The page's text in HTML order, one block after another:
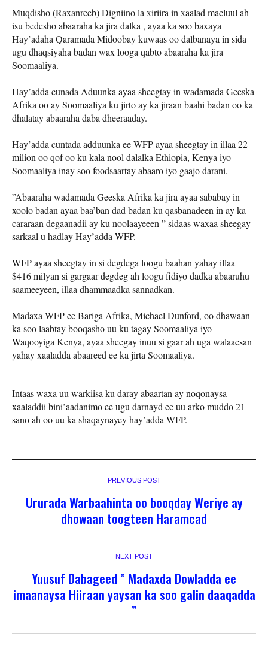
Muqdisho (Raxanreeb) Digniino la xiriira in xaalad macluul ah
isu bedesho abaaraha ka jira dalka , ayaa ka soo baxaya
Hay’adaha Qaramada Midoobay kuwaas oo dalbanaya in sida
ugu dhaqsiyaha badan wax looga qabto abaaraha ka jira
Soomaaliya.
Hay’adda cunada Aduunka ayaa sheegtay in wadamada Geeska
Afrika oo ay Soomaaliya ku jirto ay ka jiraan baahi badan oo ka
dhalatay abaaraha daba dheeraaday.
Hay’adda cuntada adduunka ee WFP ayaa sheegtay in illaa 22
milion oo qof oo ku kala nool dalalka Ethiopia, Kenya iyo
Soomaaliya inay soo foodsaartay abaaro iyo gaajo darani.
”Abaaraha wadamada Geeska Afrika ka jira ayaa sababay in
xoolo badan ayaa baa’ban dad badan ku qasbanadeen in ay ka
cararaan degaanadii ay ku noolaayeeen ” sidaas waxaa sheegay
sarkaal u hadlay Hay’adda WFP.
WFP ayaa sheegtay in si degdega loogu baahan yahay illaa
$416 milyan si gargaar degdeg ah loogu fidiyo dadka abaaruhu
saameeyeen, illaa dhammaadka sannadkan.
Madaxa WFP ee Bariga Afrika, Michael Dunford, oo dhawaan
ka soo laabtay booqasho uu ku tagay Soomaaliya iyo
Waqooyiga Kenya, ayaa sheegay inuu si gaar ah uga walaacsan
yahay xaaladda abaareed ee ka jirta Soomaaliya.
Intaas waxa uu warkiisa ku daray abaartan ay noqonaysa
xaaladdii bini’aadanimo ee ugu darnayd ee uu arko muddo 21
sano ah oo uu ka shaqaynayey hay’adda WFP.
PREVIOUS POST
Ururada Warbaahinta oo booqday Weriye ay
dhowaan toogteen Haramcad
NEXT POST
Yuusuf Dabageed ” Madaxda Dowladda ee
imaanaysa Hiiraan yaysan ka soo galin daaqadda
”